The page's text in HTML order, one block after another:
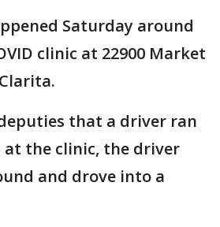
Saturday around
clinic at 22900 Market
that a driver ran
at the clinic, the driver
and drove into a